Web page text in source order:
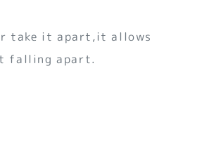
take it apart,it allows
falling apart.